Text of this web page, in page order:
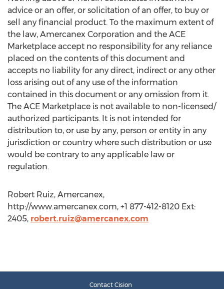
advice or an offer, or solicitation of an offer, to buy or
sell any financial product. To the maximum extent of
the law, Amercanex Corporation and the ACE
Marketplace accept no responsibility for any reliance
placed on the contents of this document and
accepts no liability for any direct, indirect or any other
loss arising out of any use of the information
contained in this document or any omission from it.
The ACE Marketplace is not available to non-licensed/
authorized participants. It is not intended for
distribution to, or use by any, person or entity in any
jurisdiction or country where such distribution or use
would be contrary to any applicable law or
regulation.
Robert Ruiz, Amercanex,
http://www.amercanex.com, +1 877-412-8120 Ext:
2405, robert.ruiz@amercanex.com
Contact Cision